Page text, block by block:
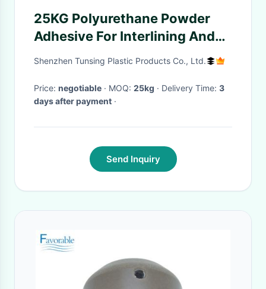
25KG Polyurethane Powder
Adhesive For Interlining And
Heat Transfer
Shenzhen Tunsing Plastic Products Co., Ltd.
Price: negotiable · MOQ: 25kg · Delivery Time: 3
days after payment ·
Send Inquiry